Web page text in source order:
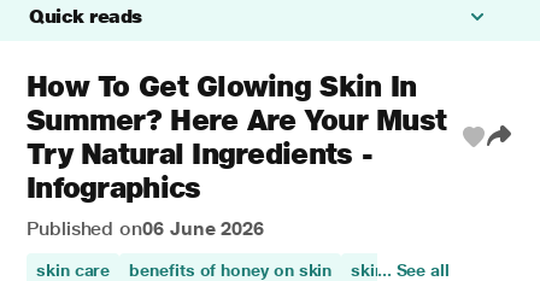
Quick reads
How To Get Glowing Skin In
Summer? Here Are Your Must
Try Natural Ingredients -
Infographics
Published on06 June 2026
skin care benefits of honey on skin skin health
... See all